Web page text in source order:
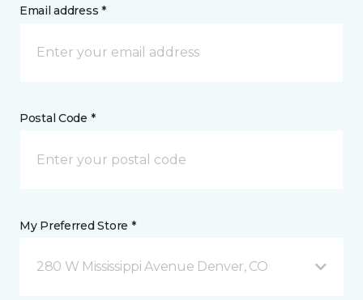
Email address *
Postal Code *
My Preferred Store *
280 W Mississippi Avenue Denver, CO